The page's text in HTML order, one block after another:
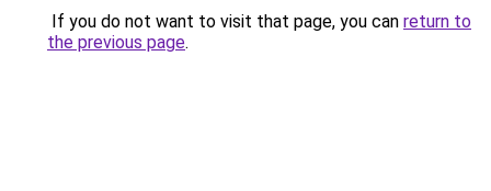
If you do not want to visit that page, you can return to
the previous page.